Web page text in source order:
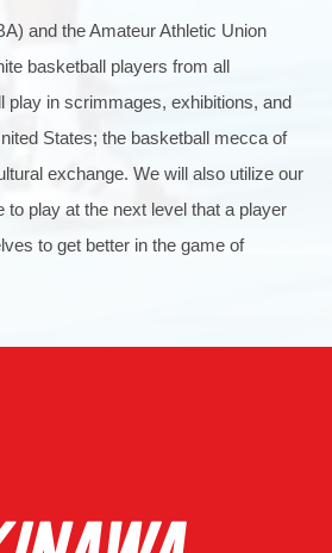
and the Amateur Athletic Union
basketball players from all
play in scrimmages, exhibitions, and
States; the basketball mecca of
exchange. We will also utilize our
play at the next level that a player
to get better in the game of